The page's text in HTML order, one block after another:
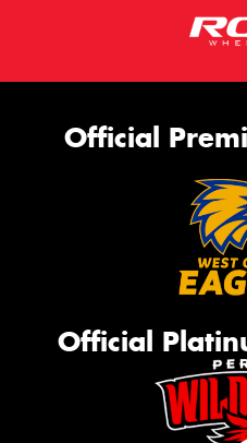
Official
Official